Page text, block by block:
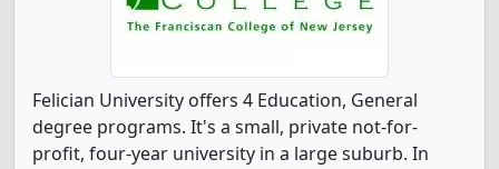
Felician University offers 4 Education, General
degree programs. It's a small, private not-for-
profit, four-year university in a large suburb. In